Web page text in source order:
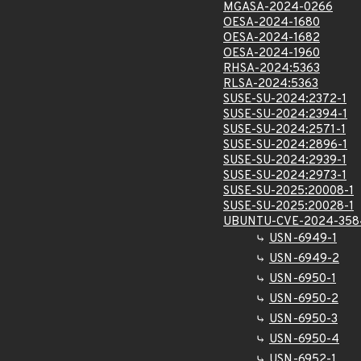
MGASA-2024-0266
OESA-2024-1680
OESA-2024-1682
OESA-2024-1960
RHSA-2024:5363
RLSA-2024:5363
SUSE-SU-2024:2372-1
SUSE-SU-2024:2394-1
SUSE-SU-2024:2571-1
SUSE-SU-2024:2896-1
SUSE-SU-2024:2939-1
SUSE-SU-2024:2973-1
SUSE-SU-2025:20008-1
SUSE-SU-2025:20028-1
UBUNTU-CVE-2024-
USN-6949-1
USN-6949-2
USN-6950-1
USN-6950-2
USN-6950-3
USN-6950-4